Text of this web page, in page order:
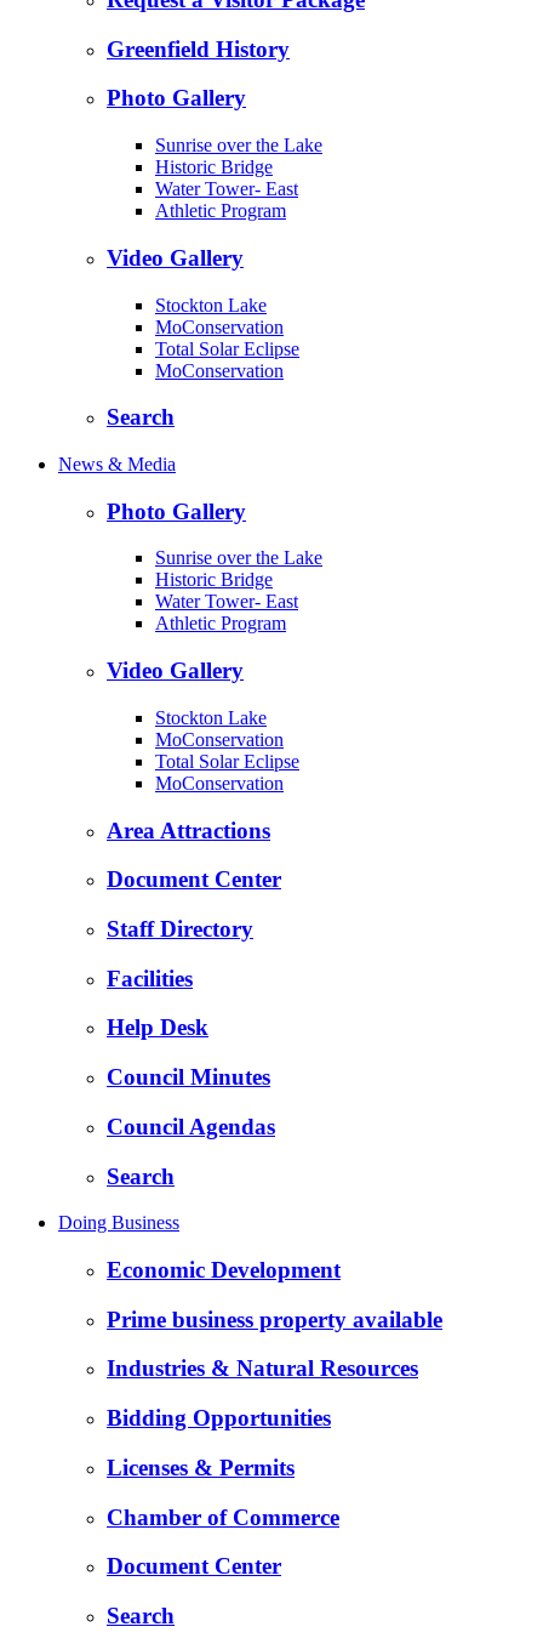
Greenfield History
Photo Gallery
Sunrise over the Lake
Historic Bridge
Water Tower- East
Athletic Program
Video Gallery
Stockton Lake
MoConservation
Total Solar Eclipse
MoConservation
Search
News & Media
Photo Gallery
Sunrise over the Lake
Historic Bridge
Water Tower- East
Athletic Program
Video Gallery
Stockton Lake
MoConservation
Total Solar Eclipse
MoConservation
Area Attractions
Document Center
Staff Directory
Facilities
Help Desk
Council Minutes
Council Agendas
Search
Doing Business
Economic Development
Prime business property available
Industries & Natural Resources
Bidding Opportunities
Licenses & Permits
Chamber of Commerce
Document Center
Search